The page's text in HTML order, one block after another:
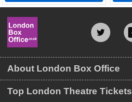
Top London Theatre Tickets
About London Box Office